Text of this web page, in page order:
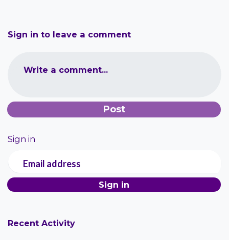
Sign in to leave a comment
Write a comment...
Sign in
Email address
Recent Activity